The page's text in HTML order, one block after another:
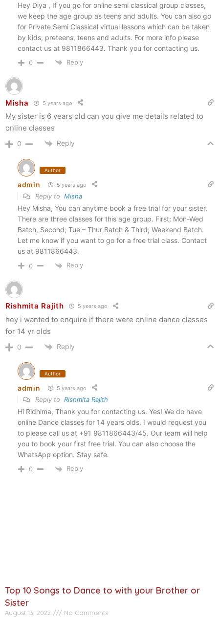
Hey Diya , If you go for online semi classical group classes,
we keep the age group as teens and adults. You can also go
for Private Semi Classical virtual lessons which can be taken
by kids, preteens, teens and adults. For more info please
contact us at 9811866443. Thank you for contacting us.
0 Reply
Misha 5 years ago
My sister is 6 years old can you give me details related to
online classes
0 Reply
Author
admin 5 years ago
Reply to Misha
Hey Misha, You can anytime book a free trial for your sister.
There are three classes for this age group. First; Mon-Wed
Batch, Second; Tue – Thur Batch & Third; Weekend Batch.
Let me know if you want to go for a free trial class. Contact
us at 9811866443.
0 Reply
Rishmita Rajith 5 years ago
hey i wanted to enquire if there were online dance classes
for 14 yr olds
0 Reply
Author
admin 5 years ago
Reply to Rishmita Rajith
Hi Ridhima, Thank you for contacting us. Yes! We do have
online Dance classes for 14 years olds. I would request you
to please call us at +91 9811866443/45. Our team will help
you to book your first free trial. You can also choose the
WhatsApp option. Stay safe.
0 Reply
Top 10 Songs to Dance to with your Brother or
Sister
August 13, 2022 No Comments